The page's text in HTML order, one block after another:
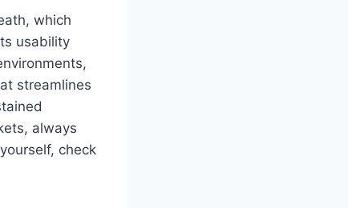
which
⁤usability
streamlines
always
check